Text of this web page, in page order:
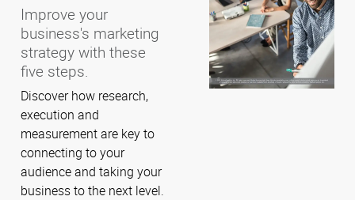
Improve your
business's marketing
strategy with these
five steps.
Discover how research,
execution and
measurement are key to
connecting to your
audience and taking your
business to the next level.